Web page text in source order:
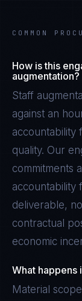
COMMON
How is this
augmentation?
Staff
against an
accountability
quality. Our
commitments
accountability
deliverable,
contractual
economic
What happens
Material